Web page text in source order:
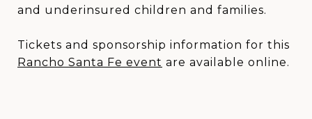
and underinsured children and families.
Tickets and sponsorship information for this
Rancho Santa Fe event are available online.